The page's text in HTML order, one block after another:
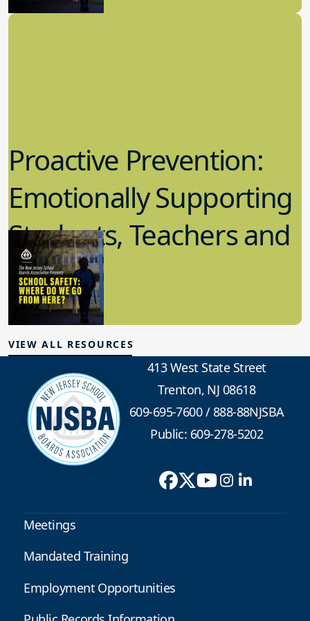
Proactive Prevention:
Emotionally Supporting
Students, Teachers and
Staff
6.13.2022
VIEW ALL RESOURCES
413 West State Street
Trenton, NJ 08618
609-695-7600/888-88NJSBA
Public: 609-278-5202
Meetings
Mandated Training
Employment Opportunities